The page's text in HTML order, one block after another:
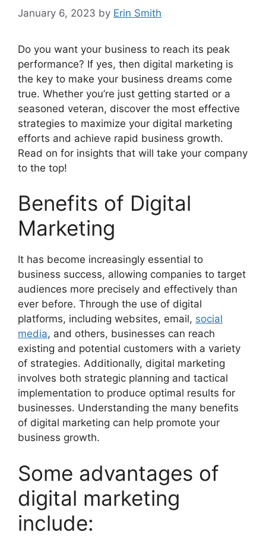
January 6, 2023 by Erin Smith
Do you want your business to reach its peak
performance? If yes, then digital marketing is
the key to make your business dreams come
true. Whether you’re just getting started or a
seasoned veteran, discover the most effective
strategies to maximize your digital marketing
efforts and achieve rapid business growth.
Read on for insights that will take your company
to the top!
Benefits of Digital
Marketing
It has become increasingly essential to
business success, allowing companies to target
audiences more precisely and effectively than
ever before. Through the use of digital
platforms, including websites, email, social
media, and others, businesses can reach
existing and potential customers with a variety
of strategies. Additionally, digital marketing
involves both strategic planning and tactical
implementation to produce optimal results for
businesses. Understanding the many benefits
of digital marketing can help promote your
business growth.
Some advantages of
digital marketing
include: